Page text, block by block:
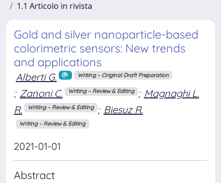
1.1 Articolo in rivista
Gold and silver nanoparticle-based
colorimetric sensors: New trends
and applications
Alberti G. Writing – Original Draft Preparation
; Zanoni C. Writing – Review & Editing ; Magnaghi L.
R.
Writing – Review & Editing ; Biesuz R.
Writing – Review & Editing
2021-01-01
Abstract